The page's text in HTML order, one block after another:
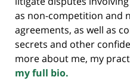
as non-competition and
agreements, as well as
secrets and other
more about me, my
my full bio.